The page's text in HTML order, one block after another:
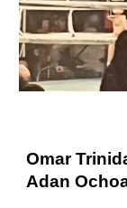
Omar
Adan